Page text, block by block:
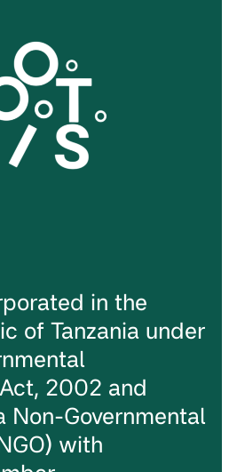
in the
of Tanzania under
2002 and
Non-Governmental
with